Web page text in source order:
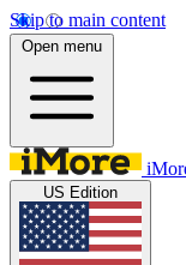
Skip to main content
Open menu
US Edition